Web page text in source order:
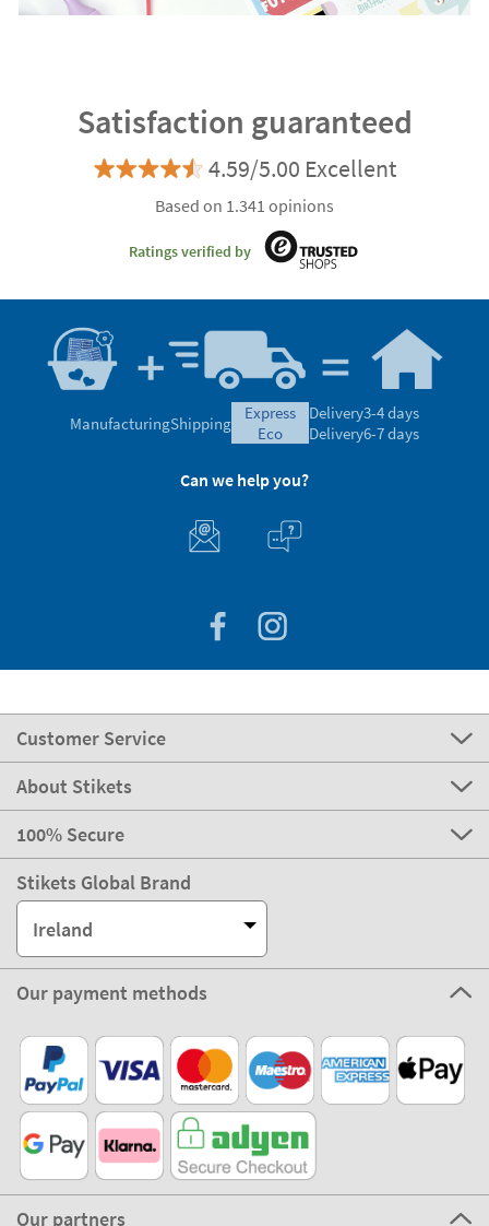
Satisfaction guaranteed
4.59/5.00 Excellent
Based on 1.341 opinions
Ratings verified by
ManufacturingShipping
express
eco
Delivery3-4 days
Delivery6-7 days
Can we help you?
Customer Service
About Stikets
100% Secure
Stikets Global Brand
Ireland
Our payment methods
Our partners